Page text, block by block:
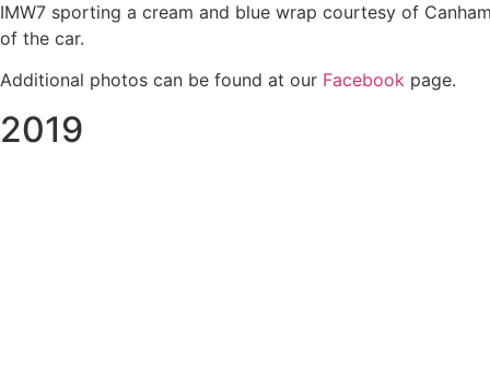
IMW7 sporting a cream and blue wrap courtesy of
of the car.
Additional photos can be found at our Facebook page.
2019